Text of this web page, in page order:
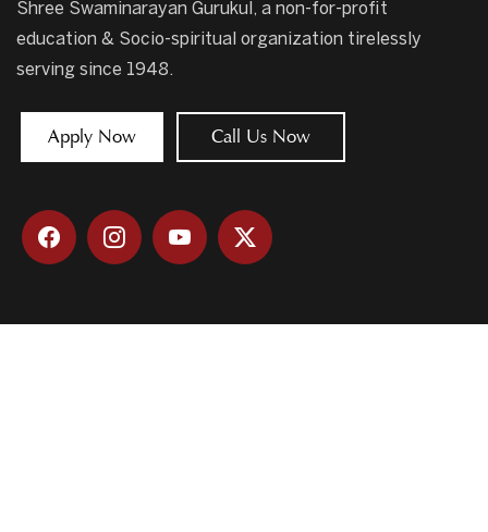
Shree Swaminarayan Gurukul, a non-for-profit
education & Socio-spiritual organization tirelessly
serving since 1948.
Apply Now Call Us Now